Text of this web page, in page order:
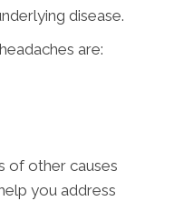
disease.
are:
of other causes
you address